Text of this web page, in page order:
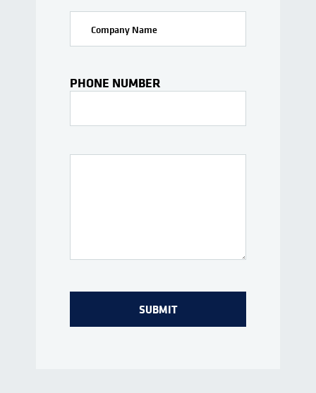
Company Name
PHONE NUMBER